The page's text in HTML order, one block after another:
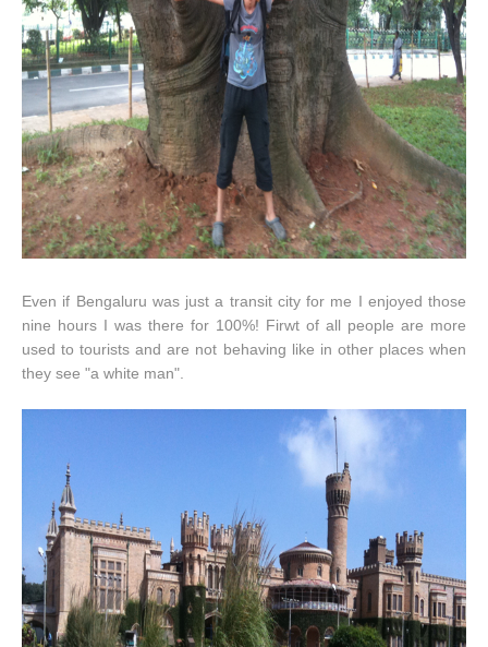
Even if Bengaluru was just a transit city for me I enjoyed those
nine hours I was there for 100%! Firwt of all people are more
used to tourists and are not behaving like in other places when
they see "a white man".